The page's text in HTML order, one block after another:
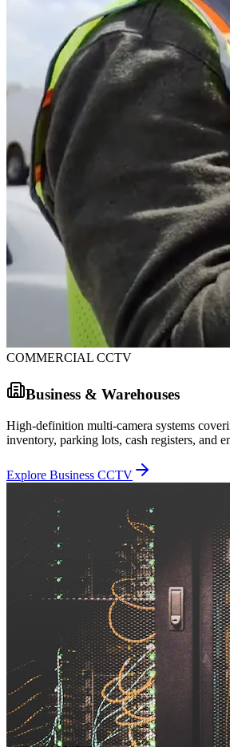
COMMERCIAL CCTV
Business & Warehouses
High-definition multi-camera systems
inventory, parking lots, cash registers, and
Explore Business CCTV